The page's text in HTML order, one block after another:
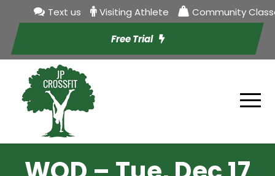
Text us Visiting Athlete Community
Free Trial